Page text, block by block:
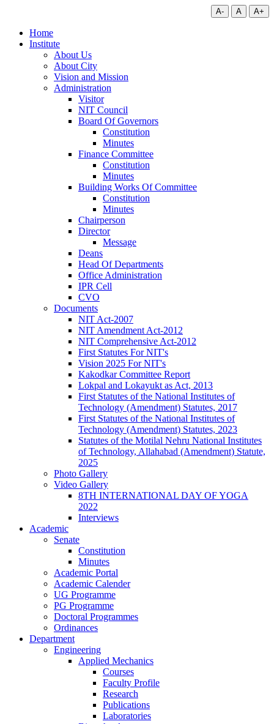
A- A A+
Home
Institute
About Us
About City
Vision and Mission
Administration
Visitor
NIT Council
Board Of Governors
Constitution
Minutes
Finance Committee
Constitution
Minutes
Building Works Of Committee
Constitution
Minutes
Chairperson
Director
Message
Deans
Head Of Departments
Office Administration
IPR Cell
CVO
Documents
NIT Act-2007
NIT Amendment Act-2012
NIT Comprehensive Act-2012
First Statutes For NIT's
Vision 2025 For NIT's
Kakodkar Committee Report
Lokpal and Lokayukt as Act, 2013
First Statutes of the National Institutes of
Technology (Amendment) Statutes, 2017
First Statutes of the National Institutes of
Technology (Amendment) Statutes, 2023
Statutes of the Motilal Nehru National Institutes
of Technology, Allahabad (Amendment) Statute,
2025
Photo Gallery
Video Gallery
8TH INTERNATIONAL DAY OF YOGA
2022
Interviews
Academic
Senate
Constitution
Minutes
Academic Portal
Academic Calender
UG Programme
PG Programme
Doctoral Programmes
Ordinances
Department
Engineering
Applied Mechanics
Courses
Faculty Profile
Research
Publications
Laboratories